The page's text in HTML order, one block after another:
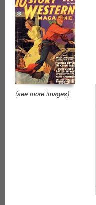
(see more images)